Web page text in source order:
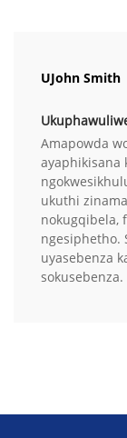
UJohn Smith
Amapowda
ayaphikisana
ukuthi
nokugqibela,
ngesiphetho.
uyasebenza
sokusebenza.